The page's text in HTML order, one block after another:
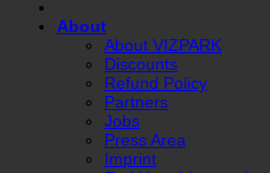
About
About VIZPARK
Discounts
Refund Policy
Partners
Jobs
Press Area
Imprint